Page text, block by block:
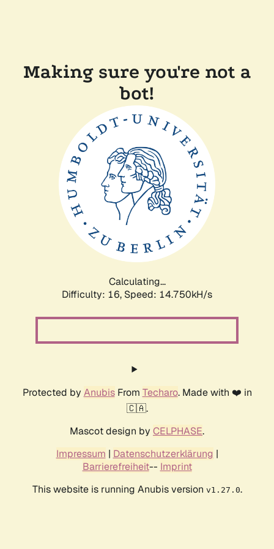
Making sure you're not a
bot!
Calculating...
Difficulty: 16, Speed: 17.100kH/s
Protected by AnubisFrom Techaro. Made with ❤️ in
🇨🇦.
Mascot design by CELPHASE.
Impressum | Datenschutzerklärung |
Barrierefreiheit-- Imprint
This website is running Anubis version v1.27.0.